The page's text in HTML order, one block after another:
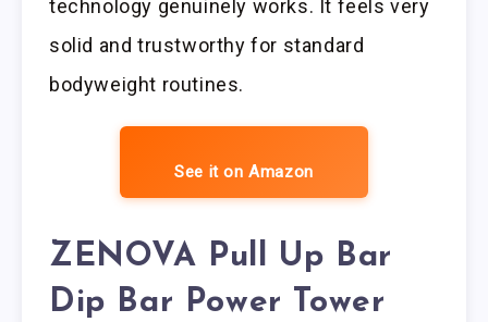
technology genuinely works. It feels very
solid and trustworthy for standard
bodyweight routines.
See it on Amazon
ZENOVA Pull Up Bar
Dip Bar Power Tower